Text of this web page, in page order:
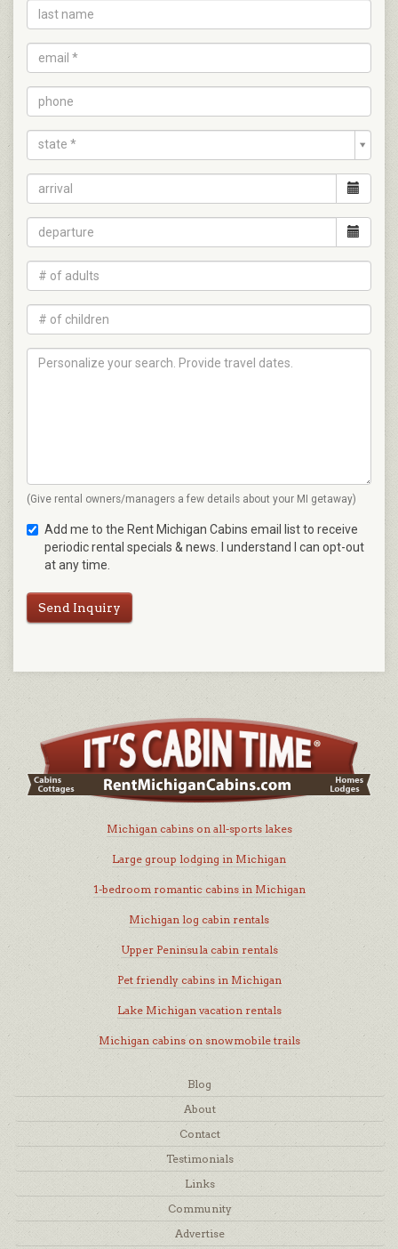
state *
(Give rental owners/managers a few details about your MI getaway)
Add me to the Rent Michigan Cabins email list to receive
periodic rental specials & news. I understand I can opt-out
at any time.
Send Inquiry
Michigan cabins on all-sports lakes
Large group lodging in Michigan
1-bedroom romantic cabins in Michigan
Michigan log cabin rentals
Upper Peninsula cabin rentals
Pet friendly cabins in Michigan
Lake Michigan vacation rentals
Michigan cabins on snowmobile trails
Blog
About
Contact
Testimonials
Links
Community
Advertise